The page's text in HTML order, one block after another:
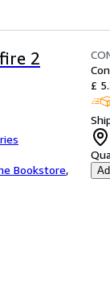
2
Bookstore,
£